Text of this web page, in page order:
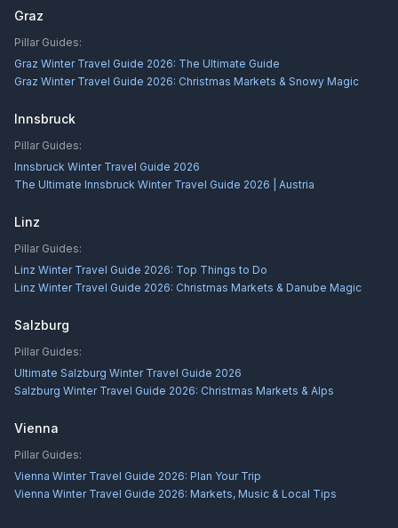
Graz
Pillar Guides:
Graz Winter Travel Guide 2026: The Ultimate Guide
Graz Winter Travel Guide 2026: Christmas Markets & Snowy Magic
Innsbruck
Pillar Guides:
Innsbruck Winter Travel Guide 2026
The Ultimate Innsbruck Winter Travel Guide 2026 | Austria
Linz
Pillar Guides:
Linz Winter Travel Guide 2026: Top Things to Do
Linz Winter Travel Guide 2026: Christmas Markets & Danube Magic
Salzburg
Pillar Guides:
Ultimate Salzburg Winter Travel Guide 2026
Salzburg Winter Travel Guide 2026: Christmas Markets & Alps
Vienna
Pillar Guides:
Vienna Winter Travel Guide 2026: Plan Your Trip
Vienna Winter Travel Guide 2026: Markets, Music & Local Tips